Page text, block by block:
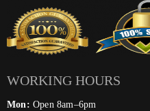
WORKING HOURS
Mon: Open 8am–6pm